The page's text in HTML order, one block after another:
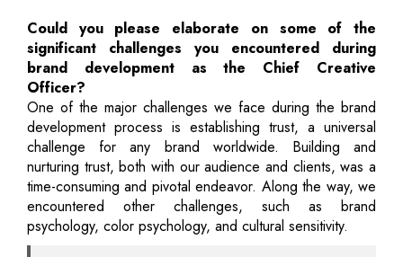
Could you please elaborate on some of the
significant challenges you encountered during
brand development as the Chief Creative
Officer?
One of the major challenges we face during the brand
development process is establishing trust, a universal
challenge for any brand worldwide. Building and
nurturing trust, both with our audience and clients, was a
time-consuming and pivotal endeavor. Along the way, we
encountered other challenges, such as brand
psychology, color psychology, and cultural sensitivity.